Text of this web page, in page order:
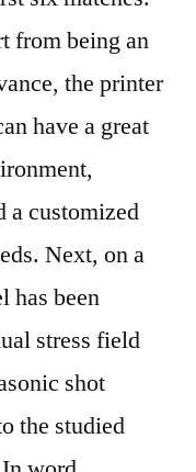
from being an
the printer
have a great
a customized
Next, on a
has been
stress field
shot
the studied